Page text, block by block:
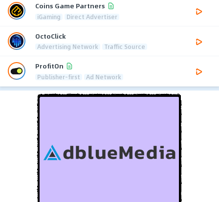
Coins Game Partners
iGaming Direct Advertiser
OctoClick
Advertising Network Traffic Source
ProfitOn
Publisher-first Ad Network